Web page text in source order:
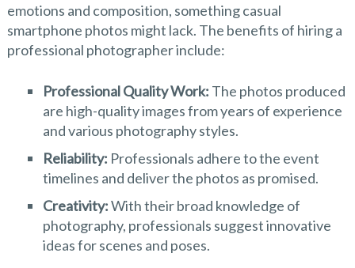
emotions and composition, something casual
smartphone photos might lack. The benefits of hiring a
professional photographer include:
Professional Quality Work: The photos produced
are high-quality images from years of experience
and various photography styles.
Reliability: Professionals adhere to the event
timelines and deliver the photos as promised.
Creativity:With their broad knowledge of
photography, professionals suggest innovative
ideas for scenes and poses.